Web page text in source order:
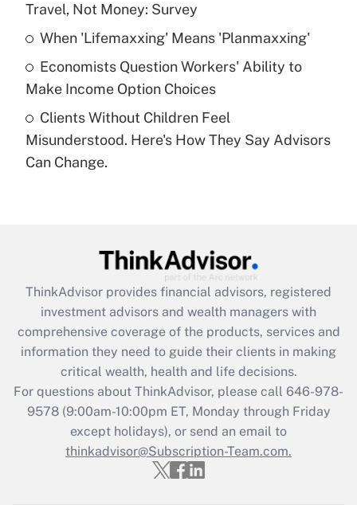
Recently Updated Q&As
What is a high deductible health plan for
purposes of an HSA?
Get Answer
Recently Updated Q&As
Are remote workers eligible for leave
under the Family and Medical Leave Act
Recently Updated Q&As
What is the CARES Act employee
retention tax credit that was available
during 2020 and 2021?
Get Answer
Recently Updated Q&As
Who must file a return?
Get Answer
Travel, Not Money: Survey
When 'Lifemaxxing' Means 'Planmaxxing'
Economists Question Workers' Ability to
Make Income Option Choices
Clients Without Children Feel
Misunderstood. Here's How They Say Advisors
Can Change.
ThinkAdvisor provides financial advisors, registered
investment advisors and wealth managers with
comprehensive coverage of the products, services and
information they need to guide their clients in making
critical wealth, health and life decisions.
For questions about ThinkAdvisor, please call 646-978-
9578(9:00am-10:00pm ET, Monday through Friday
except holidays), or send an email to
thinkadvisor@Subscription-Team.com.